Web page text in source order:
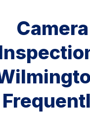
Camera